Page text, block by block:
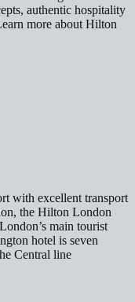
authentic hospitality
more about Hilton
with excellent transport
the Hilton London
main tourist
hotel is seven
Central line